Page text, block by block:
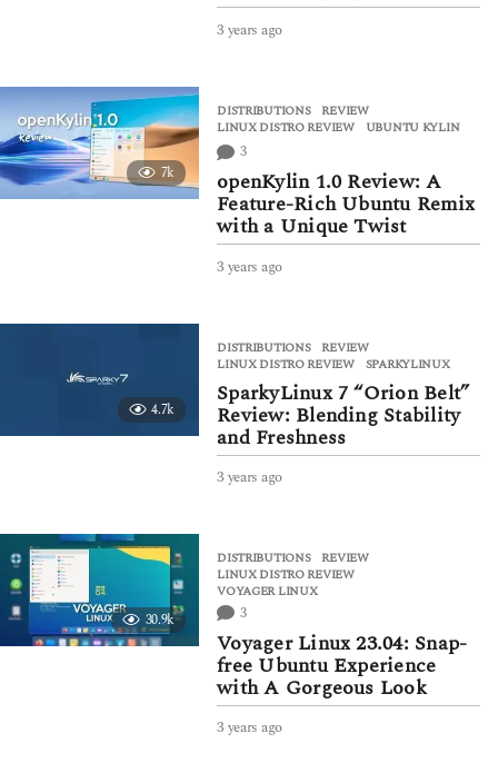
3 years ago
r
s
g
o
7k
DISTRIBUTIONS ,REVIEW
LINUX DISTRO REVIEW
,UBUNTU KYLIN
3
openKylin 1.0 Review: A
Feature-Rich Ubuntu Remix
with a Unique Twist
3 years ago
r
s
a
g
o
4.7k
DISTRIBUTIONS ,REVIEW
LINUX DISTRO REVIEW
,SPARKYLINUX
SparkyLinux 7 “Orion Belt”
Review: Blending Stability
and Freshness
3 years ago
r
s
o
30.9k
DISTRIBUTIONS ,REVIEW
LINUX DISTRO REVIEW
VOYAGER LINUX
3
Voyager Linux 23.04: Snap-
free Ubuntu Experience
with A Gorgeous Look
3 years ago